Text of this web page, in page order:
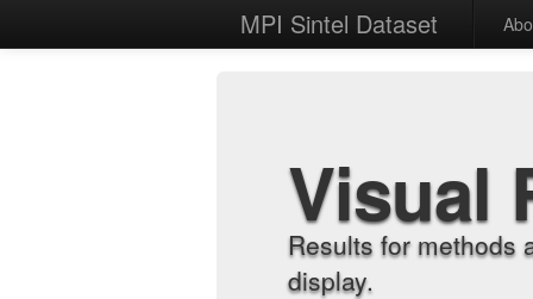
MPI Sintel Dataset
Visual
Results for methods
display.